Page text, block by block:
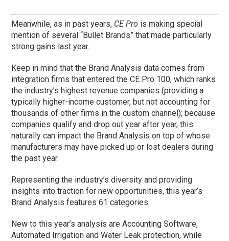
Meanwhile, as in past years, CE Pro is making special
mention of several “Bullet Brands” that made particularly
strong gains last year.
Keep in mind that the Brand Analysis data comes from
integration firms that entered the CE Pro 100, which ranks
the industry’s highest revenue companies (providing a
typically higher-income customer, but not accounting for
thousands of other firms in the custom channel); because
companies qualify and drop out year after year, this
naturally can impact the Brand Analysis on top of whose
manufacturers may have picked up or lost dealers during
the past year.
Representing the industry’s diversity and providing
insights into traction for new opportunities, this year’s
Brand Analysis features 61 categories.
New to this year’s analysis are Accounting Software,
Automated Irrigation and Water Leak protection, while